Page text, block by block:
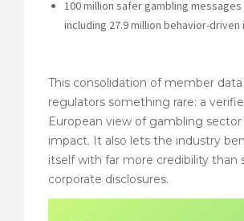
100 million safer gambling
including 27.9 million behavior-
This consolidation of member
regulators something rare: a
European view of gambling sector
impact. It also lets the industry
itself with far more credibility than
corporate disclosures.